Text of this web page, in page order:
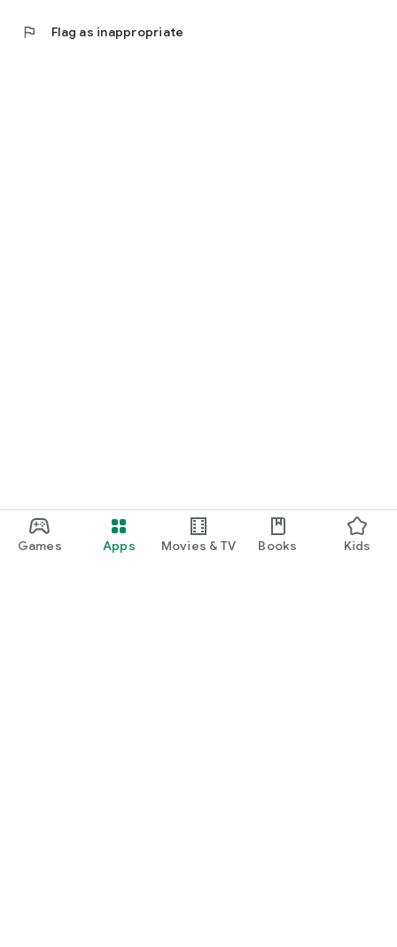
Games Apps Movies & TV Books Kids
flag Flag as inappropriate